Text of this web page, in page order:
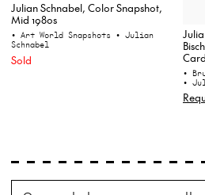
Julian Schnabel, Color Snapshot,
Mid 1980s
• Art World Snapshots • Julian
Schnabel
Sold
•
•
Search